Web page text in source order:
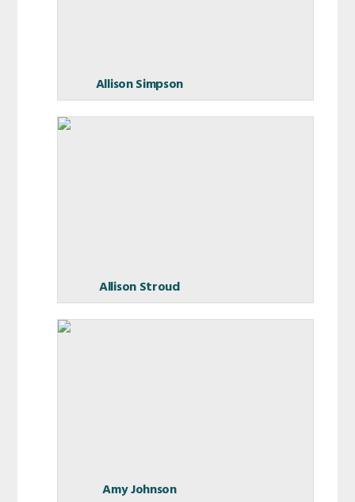
Allison Simpson
Allison Stroud
Amy Johnson